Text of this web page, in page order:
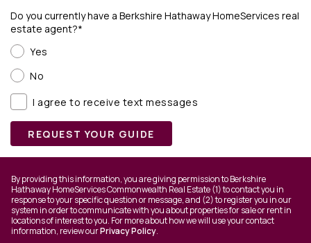
Do you currently have a Berkshire Hathaway HomeServices real
estate agent?*
Yes
No
I agree to receive text messages
REQUEST YOUR GUIDE
By providing this information, you are giving permission to Berkshire
Hathaway HomeServices Commonwealth Real Estate (1) to contact you in
response to your specific question or message, and (2) to register you in our
system in order to communicate with you about properties for sale or rent in
locations of interest to you. For more about how we will use your contact
information, review ourPrivacy Policy.